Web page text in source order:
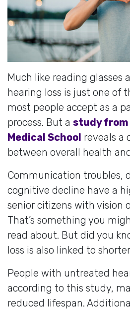
Much like reading glasses
hearing loss is just one of
most people accept as a
process. But a study from
Medical School reveals a
between overall health
Communication troubles,
cognitive decline have a
senior citizens with vision
That’s something you
read about. But did you
loss is also linked to
People with untreated
according to this study,
reduced lifespan.